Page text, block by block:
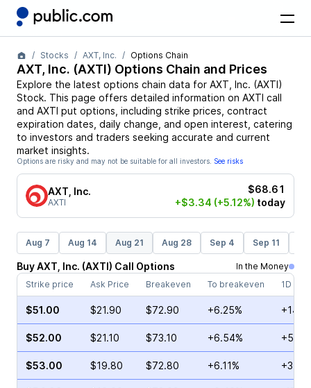
Stocks AXT, Inc. Options Chain
AXT, Inc. (AXTI) Options Chain and Prices
Explore the latest options chain data for AXT, Inc. (AXTI)
Stock. This page offers detailed information on AXTI call
and AXTI put options, including strike prices, contract
expiration dates, daily change, and open interest, catering
to investors and traders seeking accurate and current
market insights.
Options are risky and may not be suitable for all investors. See risks
AXT, Inc.
AXTI
$68.61
+$3.34 (+5.12%) today
Aug 7 Aug 14 Aug 21 Aug 28 Sep 4 Sep 11
BuyAXT, Inc. (AXTI) Call Options
In the Money
Strike price
Ask Price Breakeven To breakeven 1D
$51.00 $21.90 $72.90 +6.25%
$52.00 $21.10 $73.10 +6.54%
$53.00 $19.80 $72.80 +6.11%